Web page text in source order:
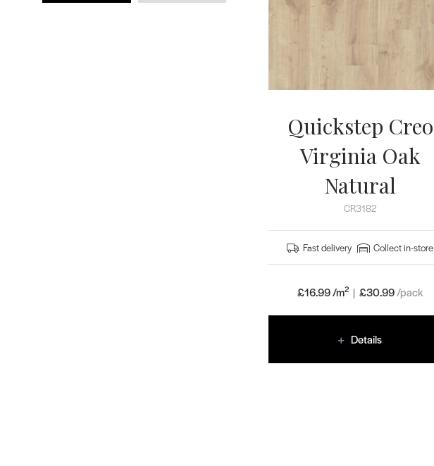
Quickstep Creo
Virginia Oak
Natural
CR3182
Fast delivery Collect in-store
£16.99 /m2 | £30.99/pack
Details